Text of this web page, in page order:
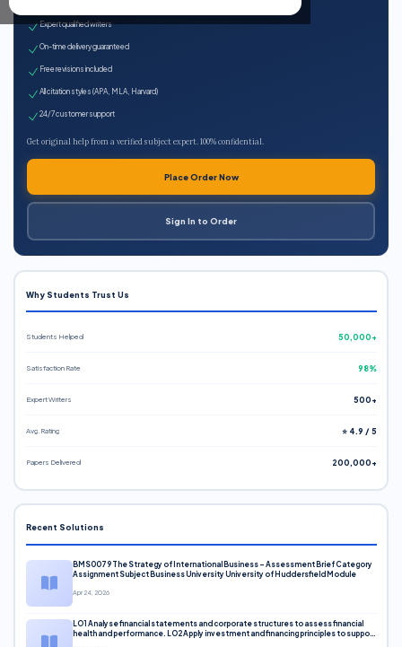
Expert qualified writers
On-time delivery guaranteed
Free revisions included
All citation styles (APA, MLA, Harvard)
24/7 customer support
Get original help from a verified subject expert. 100% confidential.
Place Order Now
Sign In to Order
Why Students Trust Us
Students Helped 50,000+
Satisfaction Rate 98%
Expert Writers 500+
Avg. Rating ⭐ 4.9 / 5
Papers Delivered 200,000+
Recent Solutions
BMS0079 The Strategy of International Business – Assessment Brief Category
Assignment Subject Business University University of Huddersfield Module
Apr 24, 2026
LO1 Analyse financial statements and corporate structures to assess financial
health and performance. LO2 Apply investment and financing principles to support